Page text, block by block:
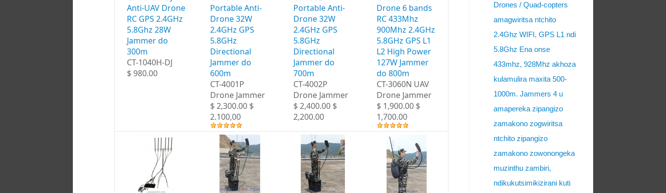
Anti-UAV Drone
RC GPS 2.4GHz
5.8Ghz 28W
Jammer do
300m
CT-1040H-DJ
$ 980.00
Portable Anti-
Drone 32W
2.4GHz GPS
5.8GHz
Directional
Jammer do
600m
CT-4001P
Drone Jammer
$ 2,300.00 $
2.100,00
Portable Anti-
Drone 32W
2.4GHz GPS
5.8GHz
Directional
Jammer do
700m
CT-4002P
Drone Jammer
$ 2,400.00 $
2,200.00
Drone 6 bands
RC 433Mhz
900Mhz 2.4GHz
5.8GHz GPS L1
L2 High Power
127W Jammer
do 800m
CT-3060N UAV
Drone Jammer
$ 1,900.00 $
1,700.00
Drones / Quad-copters
amagwiritsa ntchito
2.4Ghz WIFI, GPS L1 ndi
5.8Ghz Ena onse
433mhz, 928Mhz akhoza
kulamulira maxita 500-
1000m. Jammers 4 u
amapereka zipangizo
zamakono zogwiritsa
ntchito zipangizo
zamakono zowonongeka
muzinthu zambiri,
ndikukutsimikizirani kuti